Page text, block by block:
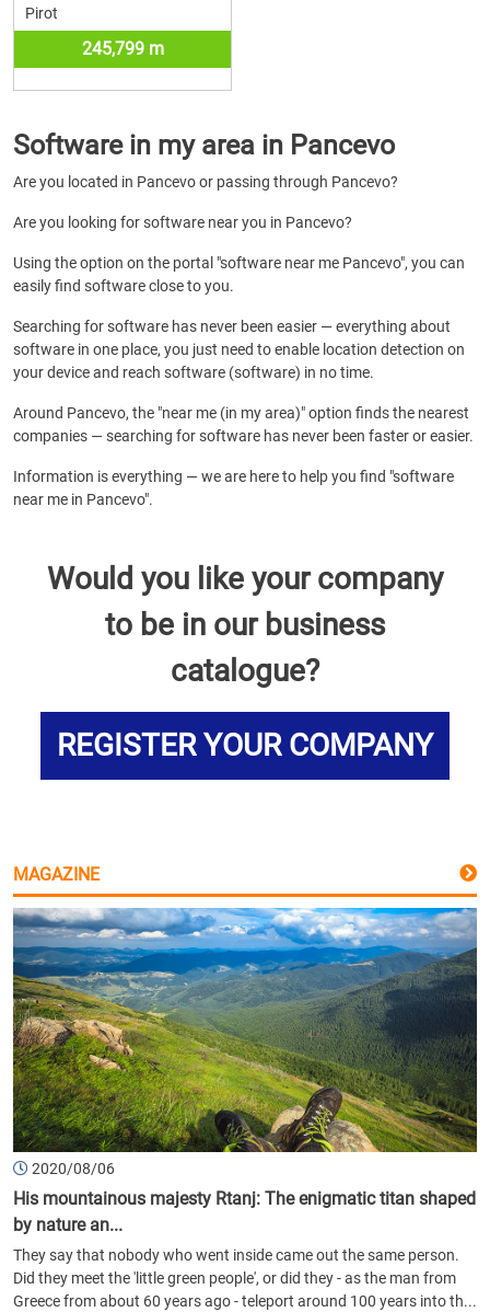
Pirot
245,799 m
Software in my area in Pancevo
Are you located in Pancevo or passing through Pancevo?
Are you looking for software near you in Pancevo?
Using the option on the portal "software near me Pancevo", you can
easily find software close to you.
Searching for software has never been easier — everything about
software in one place, you just need to enable location detection on
your device and reach software (software) in no time.
Around Pancevo, the "near me (in my area)" option finds the nearest
companies — searching for software has never been faster or easier.
Information is everything — we are here to help you find "software
near me in Pancevo".
Would you like your company
to be in our business
catalogue?
REGISTER YOUR COMPANY
MAGAZINE
2020/08/06
His mountainous majesty Rtanj: The enigmatic titan shaped
by nature an...
They say that nobody who went inside came out the same person.
Did they meet the 'little green people', or did they - as the man from
Greece from about 60 years ago - teleport around 100 years into th...